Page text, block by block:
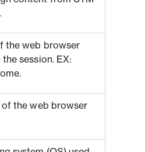
the web browser
session. EX:
of the web browser